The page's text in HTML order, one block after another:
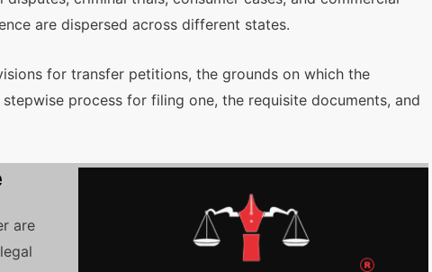
are dispersed across different states.
for transfer petitions, the grounds on which the
process for filing one, the requisite documents, and
are